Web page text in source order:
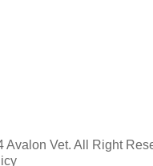
Avalon Vet. All Right